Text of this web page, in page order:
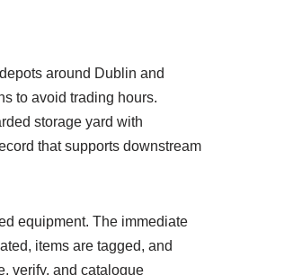
around Dublin and
to avoid trading hours.
storage yard with
that supports downstream
equipment. The immediate
items are tagged, and
verify, and catalogue